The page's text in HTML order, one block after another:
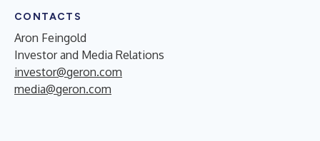
CONTACTS
Aron Feingold
Investor and Media Relations
investor@geron.com
media@geron.com